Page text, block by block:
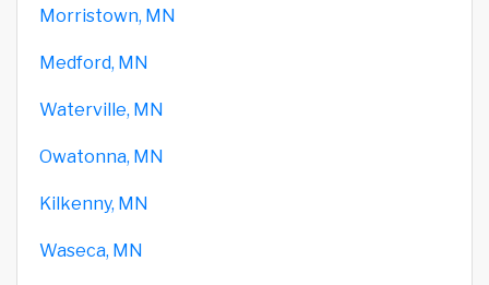
Morristown, MN
Medford, MN
Waterville, MN
Owatonna, MN
Kilkenny, MN
Waseca, MN